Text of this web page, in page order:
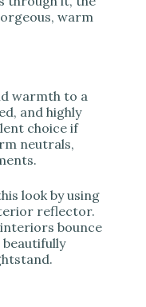
warm
warmth to a
and highly
choice if
neutrals,
look by using
reflector.
bounce